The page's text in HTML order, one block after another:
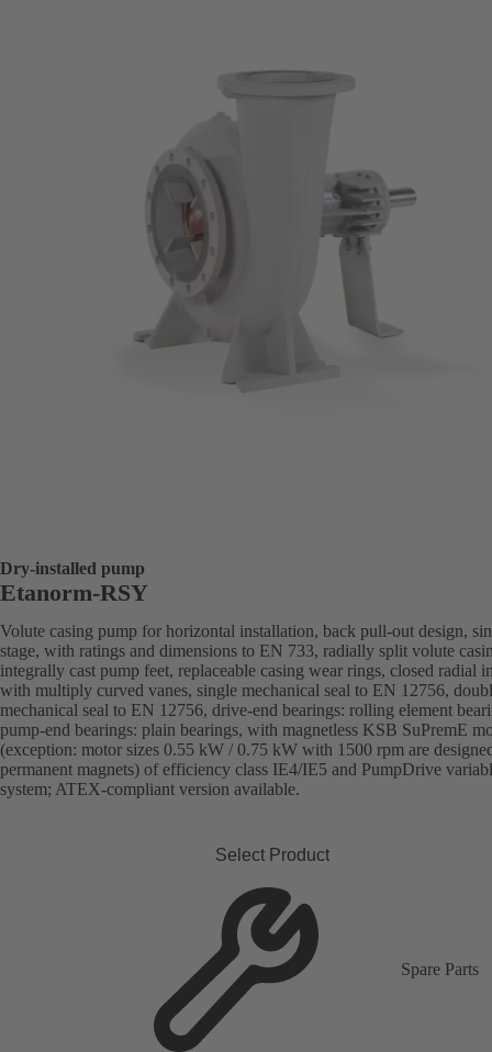
Dry-installed pump
Etanorm-RSY
Volute casing pump for horizontal installation, back pull-out design,
stage, with ratings and dimensions to EN 733, radially split volute
integrally cast pump feet, replaceable casing wear rings, closed radial
with multiply curved vanes, single mechanical seal to EN 12756,
mechanical seal to EN 12756, drive-end bearings: rolling element
pump-end bearings: plain bearings, with magnetless KSB SuPremE
(exception: motor sizes 0.55 kW / 0.75 kW with 1500 rpm are
permanent magnets) of efficiency class IE4/IE5 and PumpDrive
system; ATEX-compliant version available.
Select Product
Spare Parts